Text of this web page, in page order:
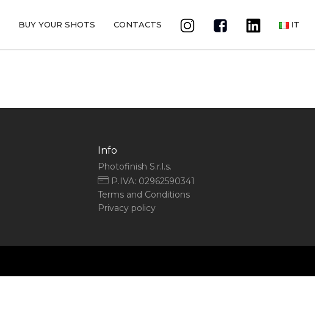
BUY YOUR SHOTS CONTACTS IT
Info
Photofinish S.r.l.s.
P.IVA: 02962590341
Terms and Conditions
Privacy policy